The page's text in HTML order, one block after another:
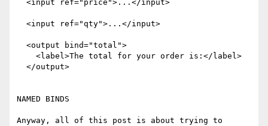
NAMED BINDS
Anyway, all of this post is about trying to